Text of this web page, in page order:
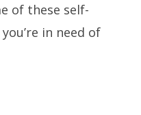
of these self-
in need of